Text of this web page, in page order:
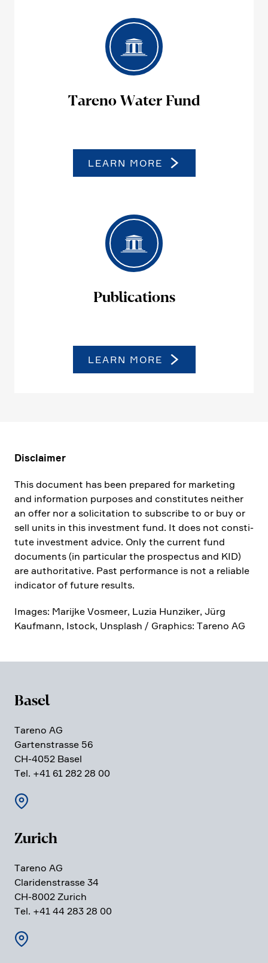
Tareno Water Fund
LEARN MORE
Publi­ca­tions
LEARN MORE
Disclaimer
This document has been prepared for marke­ting
and infor­ma­tion purposes and consti­tutes neither
an offer nor a solici­ta­tion to subscribe to or buy or
sell units in this invest­ment fund. It does not consti­
tute invest­ment advice. Only the current fund
documents (in parti­cular the prospectus and KID)
are autho­ri­ta­tive. Past perfor­mance is not a reliable
indicator of future results.
Images: Marijke Vosmeer, Luzia Hunziker, Jürg
Kaufmann, Istock, Unsplash / Graphics: Tareno AG
Basel
Tareno AG
Garten­strasse 56
CH-4052 Basel
Tel. +41 61 282 28 00
Zurich
Tareno AG
Clari­den­strasse 34
CH-8002 Zurich
Tel. +41 44 283 28 00